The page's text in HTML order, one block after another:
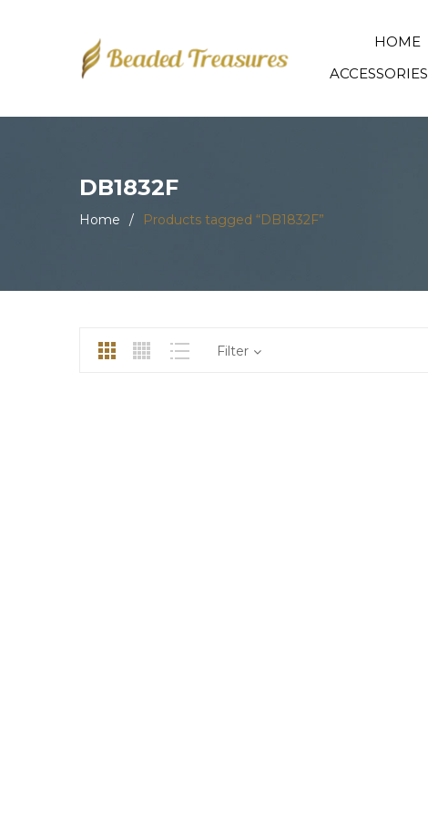
HOME
ACCESSORIES
DB1832F
Home / Products tagged “DB1832F”
Filter